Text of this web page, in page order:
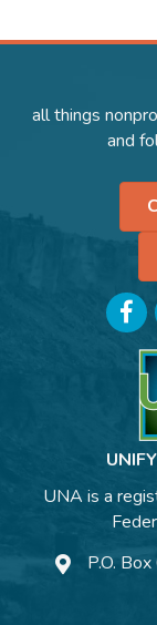
all things
and
UNA is a
P.O.